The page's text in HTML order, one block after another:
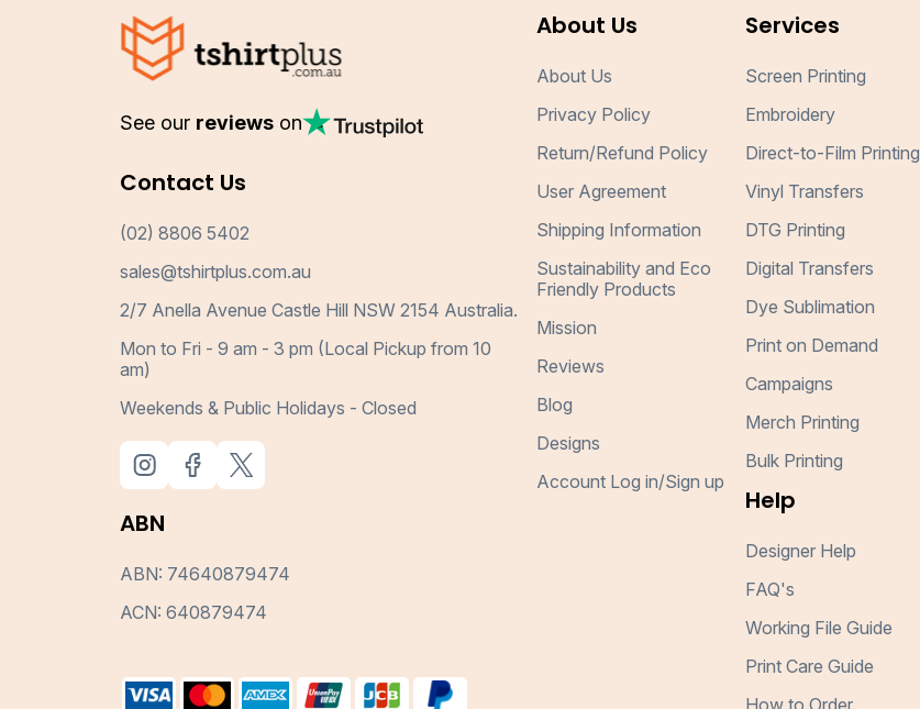
See our reviews on
Contact Us
(02) 8806 5402
sales@tshirtplus.com.au
2/7 Anella Avenue Castle Hill NSW 2154 Australia.
Mon to Fri - 9 am - 3 pm (Local Pickup from 10
am)
Weekends & Public Holidays - Closed
ABN
ABN: 74640879474
ACN: 640879474
About Us
About Us
Privacy Policy
Return/Refund Policy
User Agreement
Shipping Information
Sustainability and Eco
Friendly Products
Mission
Reviews
Blog
Designs
Account Log in/Sign up
Services
Screen Printing
Embroidery
Direct-to-Film Printing
Vinyl Transfers
DTG Printing
Digital Transfers
Dye Sublimation
Print on Demand
Campaigns
Merch Printing
Bulk Printing
Help
Designer Help
FAQ's
Working File Guide
Print Care Guide
How to Order